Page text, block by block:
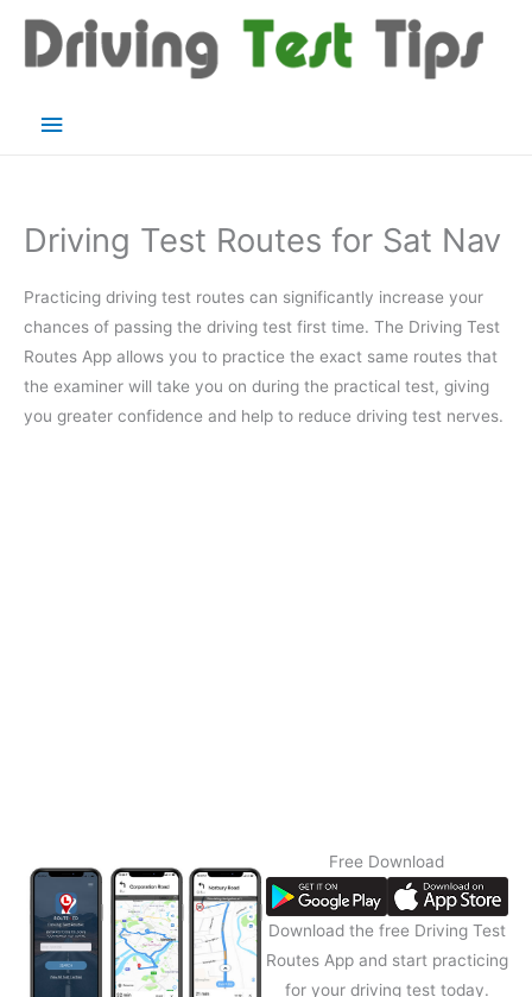
content
Main
Driving Test Routes for Sat Nav
Practicing driving test routes can significantly increase your
chances of passing the driving test first time. The Driving Test
Routes App allows you to practice the exact same routes that
the examiner will take you on during the practical test, giving
you greater confidence and help to reduce driving test nerves.
Free Download
Download the free Driving Test
Routes App and start practicing
for your driving test today.